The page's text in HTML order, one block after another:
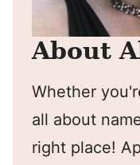
About
Whether
all about
right place!